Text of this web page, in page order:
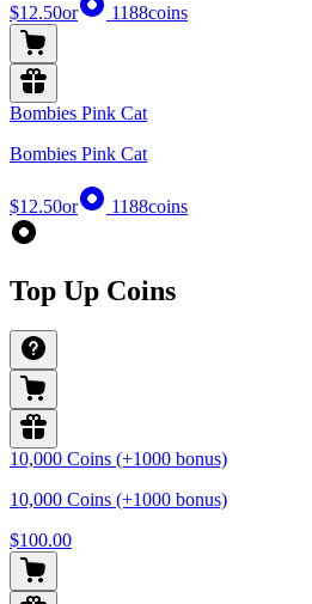
$12.50or 1188coins
Bombies Pink Cat
Bombies Pink Cat
$12.50or 1188coins
Top Up Coins
10,000 Coins (+1000 bonus)
10,000 Coins (+1000 bonus)
$100.00